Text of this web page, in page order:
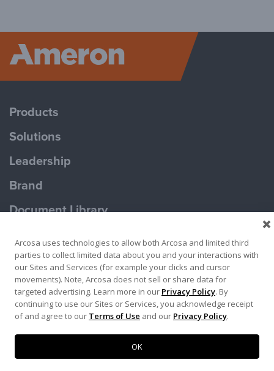
Ameron
Products
Solutions
Leadership
Brand
Document Library
Terms of Use
Privacy Policy
Arcosa uses technologies to allow both Arcosa and limited third
parties to collect limited data about you and your interactions with
our Sites and Services (for example your clicks and cursor
movements). Note, Arcosa does not sell or share data for
targeted advertising. Learn more in our Privacy Policy. By
continuing to use our Sites or Services, you acknowledge receipt
of and agree to our Terms of Use and our Privacy Policy.
OK